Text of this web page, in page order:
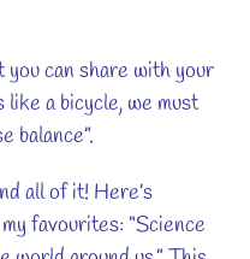
can share with your
a bicycle, we must
balance”.
all of it! Here’s
favourites: “Science